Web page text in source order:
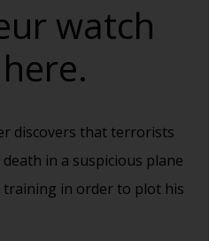
watch
here.
discovers that terrorists
in a suspicious plane
training in order to plot his